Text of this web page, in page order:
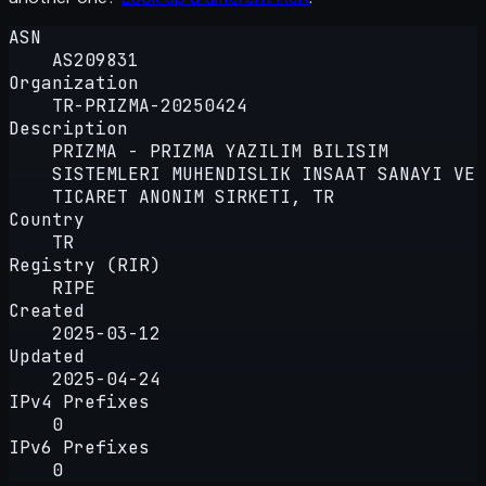
ASN
AS209831
Organization
TR-PRIZMA-20250424
Description
PRIZMA - PRIZMA YAZILIM BILISIM
SISTEMLERI MUHENDISLIK INSAAT SANAYI VE
TICARET ANONIM SIRKETI, TR
Country
TR
Registry (RIR)
RIPE
Created
2025-03-12
Updated
2025-04-24
IPv4 Prefixes
0
IPv6 Prefixes
0